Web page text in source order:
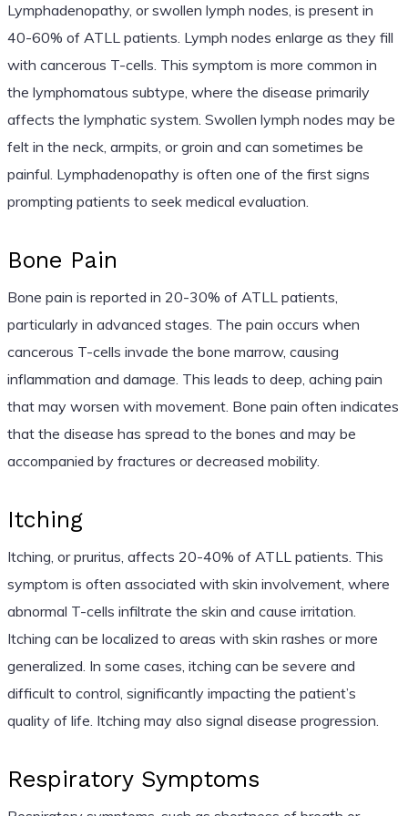
Lymphadenopathy, or swollen lymph nodes, is present in
40-60% of ATLL patients. Lymph nodes enlarge as they fill
with cancerous T-cells. This symptom is more common in
the lymphomatous subtype, where the disease primarily
affects the lymphatic system. Swollen lymph nodes may be
felt in the neck, armpits, or groin and can sometimes be
painful. Lymphadenopathy is often one of the first signs
prompting patients to seek medical evaluation.
Bone Pain
Bone pain is reported in 20-30% of ATLL patients,
particularly in advanced stages. The pain occurs when
cancerous T-cells invade the bone marrow, causing
inflammation and damage. This leads to deep, aching pain
that may worsen with movement. Bone pain often indicates
that the disease has spread to the bones and may be
accompanied by fractures or decreased mobility.
Itching
Itching, or pruritus, affects 20-40% of ATLL patients. This
symptom is often associated with skin involvement, where
abnormal T-cells infiltrate the skin and cause irritation.
Itching can be localized to areas with skin rashes or more
generalized. In some cases, itching can be severe and
difficult to control, significantly impacting the patient’s
quality of life. Itching may also signal disease progression.
Respiratory Symptoms